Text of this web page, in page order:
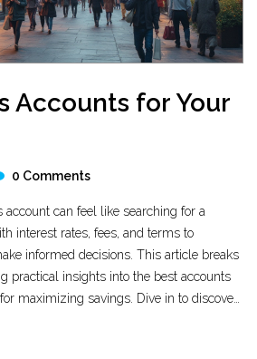
Accounts for Your
0 Comments
can feel like searching for a
interest rates, fees, and terms to
informed decisions. This article breaks
practical insights into the best accounts
maximizing savings. Dive in to discover